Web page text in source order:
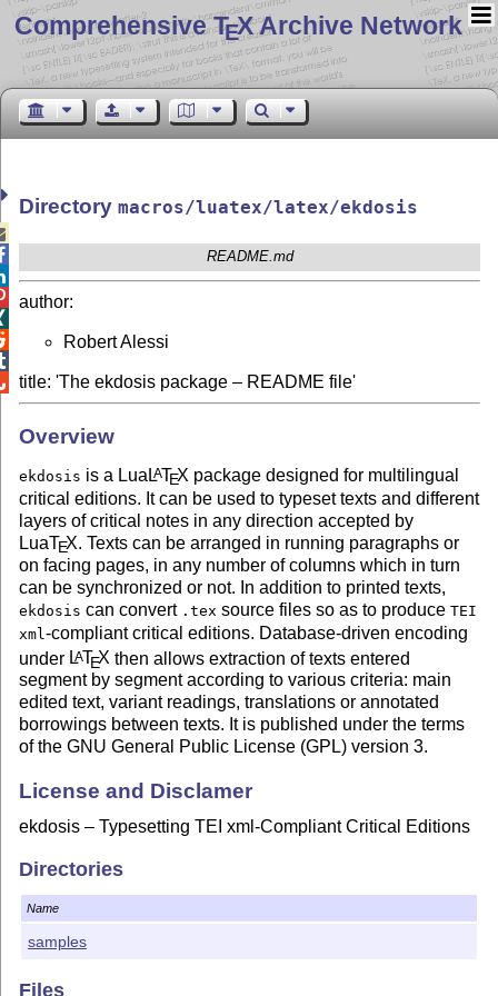
Comprehensive TEX Archive Network
Directorymacros/luatex/latex/ekdosis
README.md
author:
Robert Alessi
title: 'The ekdosis package – README file'
Overview
ekdosis is a Lua LATEX package designed for multilingual
critical editions. It can be used to typeset texts and different
layers of critical notes in any direction accepted by
LuaTEX. Texts can be arranged in running paragraphs or
on facing pages, in any number of columns which in turn
can be synchronized or not. In addition to printed texts,
ekdosis can convert .tex source files so as to produceTEI
xml-compliant critical editions. Database-driven encoding
under LATEX then allows extraction of texts entered
segment by segment according to various criteria: main
edited text, variant readings, translations or annotated
borrowings between texts. It is published under the terms
of the GNU General Public License (GPL) version 3.
License and Disclamer
ekdosis – Typesetting TEI xml-Compliant Critical Editions
improvements to Robert Alessi:
email: <alessi@robertalessi.net>
Directories
Name
samples
Files